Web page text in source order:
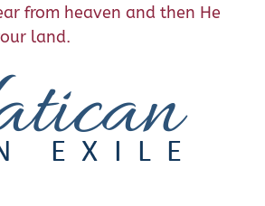
from heaven and then He
land.